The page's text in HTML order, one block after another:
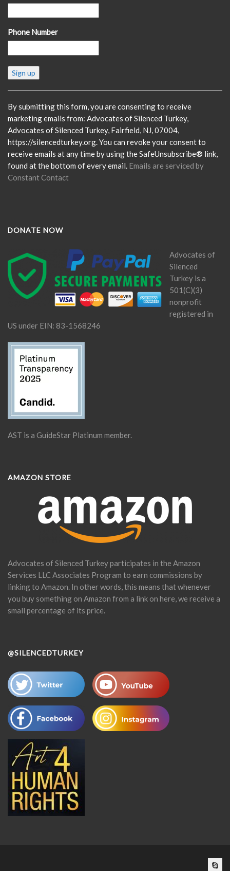
Phone Number
Constant
Contact
Please
leave
this
field
blank.
By submitting this form, you are consenting to receive
marketing emails from: Advocates of Silenced Turkey,
Advocates of Silenced Turkey, Fairfield, NJ, 07004,
https://silencedturkey.org. You can revoke your consent to
receive emails at any time by using the SafeUnsubscribe® link,
found at the bottom of every email. Emails are serviced by
Constant Contact
DONATE NOW
Advocates of
Silenced
Turkey is a
501(C)(3)
nonprofit
registered in
US under EIN: 83-1568246
AST is a GuideStar Platinum member.
AMAZON STORE
Advocates of Silenced Turkey participates in the Amazon
Services LLC Associates Program to earn commissions by
linking to Amazon. In other words, this means that whenever
you buy something on Amazon from a link on here, we receive a
small percentage of its price.
@SILENCEDTURKEY